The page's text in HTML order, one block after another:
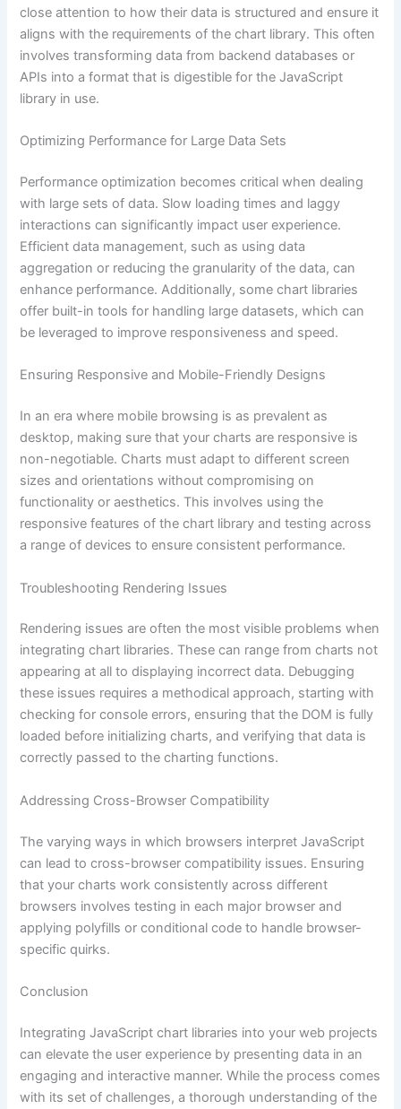
close attention to how their data is structured and ensure it
aligns with the requirements of the chart library. This often
involves transforming data from backend databases or
APIs into a format that is digestible for the JavaScript
library in use.
Optimizing Performance for Large Data Sets
Performance optimization becomes critical when dealing
with large sets of data. Slow loading times and laggy
interactions can significantly impact user experience.
Efficient data management, such as using data
aggregation or reducing the granularity of the data, can
enhance performance. Additionally, some chart libraries
offer built-in tools for handling large datasets, which can
be leveraged to improve responsiveness and speed.
Ensuring Responsive and Mobile-Friendly Designs
In an era where mobile browsing is as prevalent as
desktop, making sure that your charts are responsive is
non-negotiable. Charts must adapt to different screen
sizes and orientations without compromising on
functionality or aesthetics. This involves using the
responsive features of the chart library and testing across
a range of devices to ensure consistent performance.
Troubleshooting Rendering Issues
Rendering issues are often the most visible problems when
integrating chart libraries. These can range from charts not
appearing at all to displaying incorrect data. Debugging
these issues requires a methodical approach, starting with
checking for console errors, ensuring that the DOM is fully
loaded before initializing charts, and verifying that data is
correctly passed to the charting functions.
Addressing Cross-Browser Compatibility
The varying ways in which browsers interpret JavaScript
can lead to cross-browser compatibility issues. Ensuring
that your charts work consistently across different
browsers involves testing in each major browser and
applying polyfills or conditional code to handle browser-
specific quirks.
Conclusion
Integrating JavaScript chart libraries into your web projects
can elevate the user experience by presenting data in an
engaging and interactive manner. While the process comes
with its set of challenges, a thorough understanding of the